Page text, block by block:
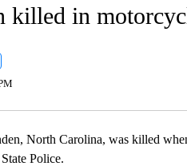
killed in
"" TO RECEIVE NOTIFICATIONS ABOUT
North Carolina, was killed
Police.